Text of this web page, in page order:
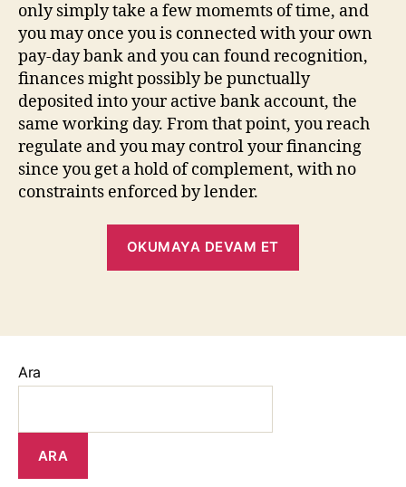
only simply take a few momemts of time, and
you may once you is connected with your own
pay-day bank and you can found recognition,
finances might possibly be punctually
deposited into your active bank account, the
same working day. From that point, you reach
regulate and you may control your financing
since you get a hold of complement, with no
constraints enforced by lender.
OKUMAYA DEVAM ET
Ara
ARA